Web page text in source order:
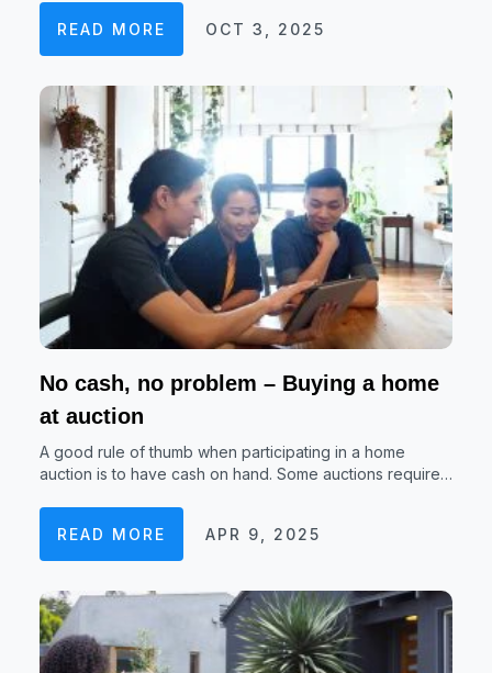
READ MORE OCT 3, 2025
No cash, no problem – Buying a home
at auction
A good rule of thumb when participating in a home
auction is to have cash on hand. Some auctions require…
READ MORE APR 9, 2025